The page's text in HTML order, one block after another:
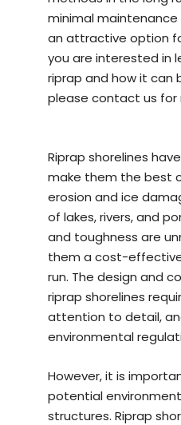
minimal
an attractive option
you are interested in
riprap and how it can
please contact us for
Riprap shorelines
make them the best
erosion and ice
of lakes, rivers, and
and toughness are
them a cost-
run. The design and
riprap shorelines
attention to detail,
environmental
However, it is
potential
structures. Riprap